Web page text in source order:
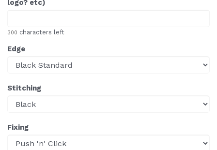
logo? etc)
300 characters left
Edge
Stitching
Fixing